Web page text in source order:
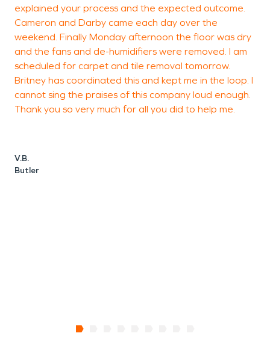
explained your process and the expected outcome.
Cameron and Darby came each day over the
weekend. Finally Monday afternoon the floor was dry
and the fans and de-humidifiers were removed. I am
scheduled for carpet and tile removal tomorrow.
Britney has coordinated this and kept me in the loop. I
cannot sing the praises of this company loud enough.
Thank you so very much for all you did to help me.
V.B.
Butler